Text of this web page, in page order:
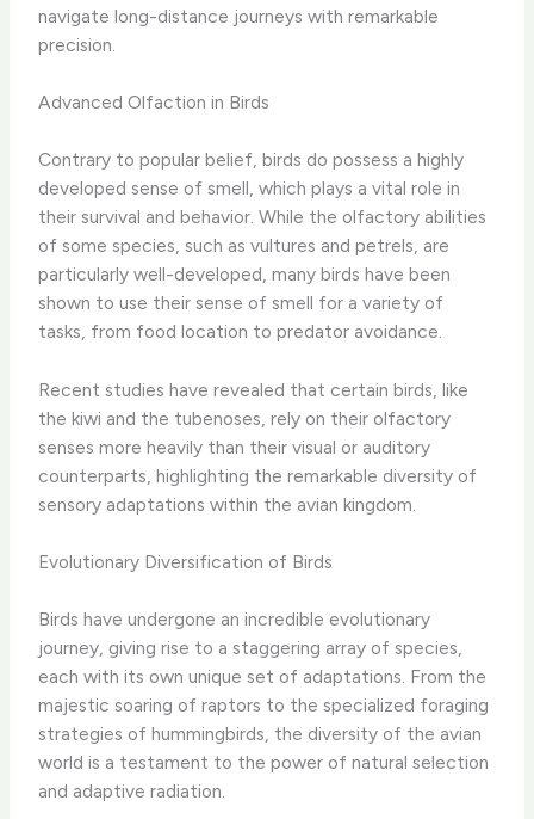
navigate long-distance journeys with remarkable
precision.
Advanced Olfaction in Birds
Contrary to popular belief, birds do possess a highly
developed sense of smell, which plays a vital role in
their survival and behavior. While the olfactory abilities
of some species, such as vultures and petrels, are
particularly well-developed, many birds have been
shown to use their sense of smell for a variety of
tasks, from food location to predator avoidance.
Recent studies have revealed that certain birds, like
the kiwi and the tubenoses, rely on their olfactory
senses more heavily than their visual or auditory
counterparts, highlighting the remarkable diversity of
sensory adaptations within the avian kingdom.
Evolutionary Diversification of Birds
Birds have undergone an incredible evolutionary
journey, giving rise to a staggering array of species,
each with its own unique set of adaptations. From the
majestic soaring of raptors to the specialized foraging
strategies of hummingbirds, the diversity of the avian
world is a testament to the power of natural selection
and adaptive radiation.